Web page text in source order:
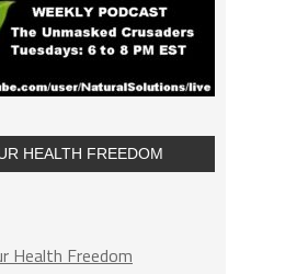
HEALTH FREEDOM
Health Freedom